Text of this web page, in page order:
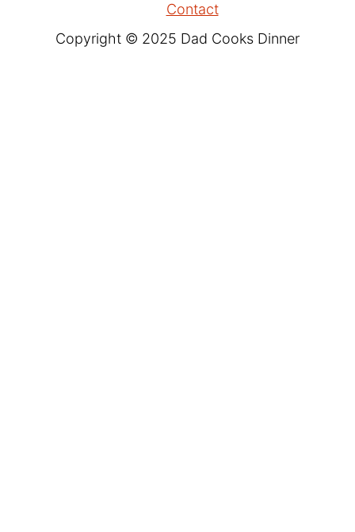
Contact
Copyright © 2025 Dad Cooks Dinner